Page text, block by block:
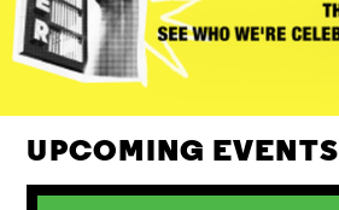
UPCOMING EVENTS